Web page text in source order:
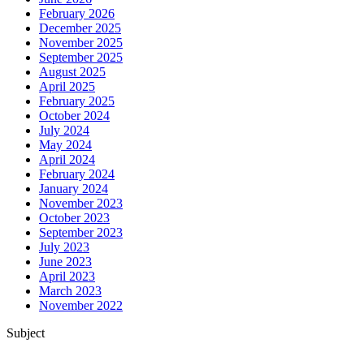
February 2026
December 2025
November 2025
September 2025
August 2025
April 2025
February 2025
October 2024
July 2024
May 2024
April 2024
February 2024
January 2024
November 2023
October 2023
September 2023
July 2023
June 2023
April 2023
March 2023
November 2022
Subject